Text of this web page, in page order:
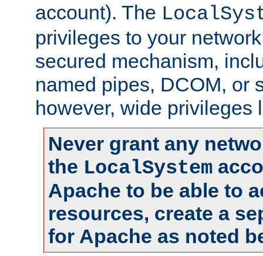
account). The
privileges to your
secured mechanism,
named pipes, DCOM, or
however, wide privileges
Never grant any
the LocalSystem
Apache to be able to
resources, create a
for Apache as noted